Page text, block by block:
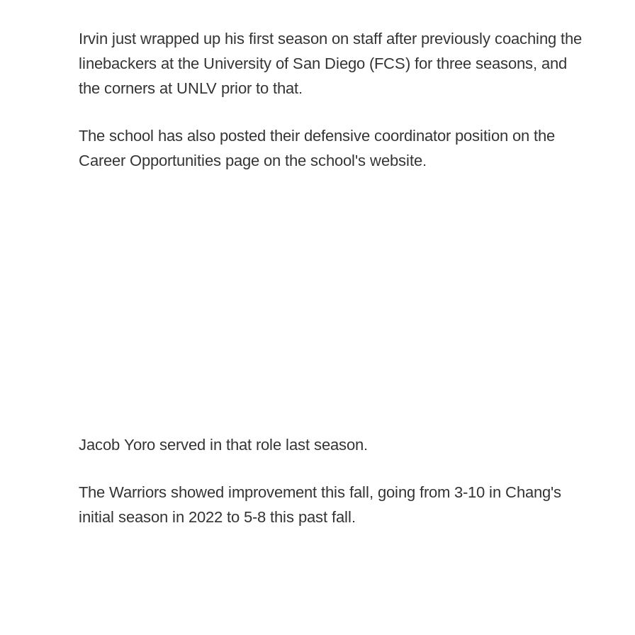
Irvin just wrapped up his first season on staff after previously coaching the
linebackers at the University of San Diego (FCS) for three seasons, and
the corners at UNLV prior to that.
The school has also posted their defensive coordinator position on the
Career Opportunities page on the school's website.
Jacob Yoro served in that role last season.
The Warriors showed improvement this fall, going from 3-10 in Chang's
initial season in 2022 to 5-8 this past fall.